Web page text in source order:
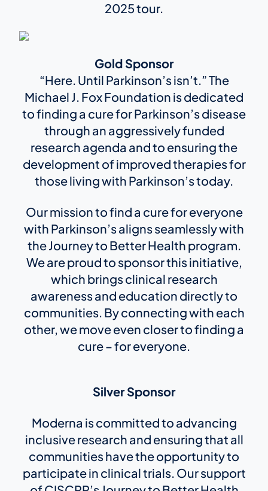
2025 tour.
Gold Sponsor
“Here. Until Parkinson’s isn’t.” The
Michael J. Fox Foundation is dedicated
to finding a cure for Parkinson’s disease
through an aggressively funded
research agenda and to ensuring the
development of improved therapies for
those living with Parkinson’s today.
Our mission to find a cure for everyone
with Parkinson’s aligns seamlessly with
the Journey to Better Health program.
We are proud to sponsor this initiative,
which brings clinical research
awareness and education directly to
communities. By connecting with each
other, we move even closer to finding a
cure – for everyone.
Silver Sponsor
Moderna is committed to advancing
inclusive research and ensuring that all
communities have the opportunity to
participate in clinical trials. Our support